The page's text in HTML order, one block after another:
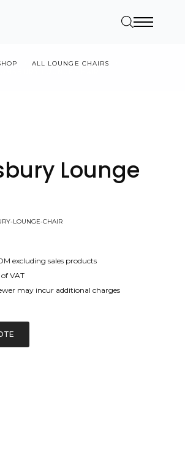
ALL LOUNGE CHAIRS
Lounge
LOUNGE-CHAIR
excluding sales products
VAT
may incur additional charges